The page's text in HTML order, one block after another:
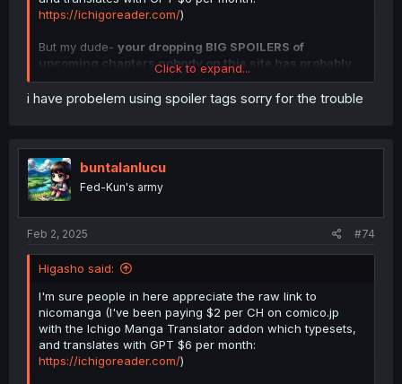
https://ichigoreader.com/)
But my dude- your dropping BIG SPOILERS of
upcoming chapters nobody on this site has probably
read yet. You can indicate spoilers by clicking the three
dots and the eye with a slash across.
Picture guide >>> 2 buttons
Click to expand...
i have probelem using spoiler tags sorry for the trouble
buntalanlucu
Fed-Kun's army
Feb 2, 2025 #74
Higasho said:
I'm sure people in here appreciate the raw link to
nicomanga (I've been paying $2 per CH on comico.jp
with the Ichigo Manga Translator addon which typesets,
and translates with GPT $6 per month:
https://ichigoreader.com/)